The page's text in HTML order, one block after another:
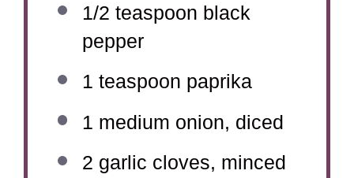
1/2 teaspoon black
pepper
1 teaspoon paprika
1 medium onion, diced
2 garlic cloves, minced